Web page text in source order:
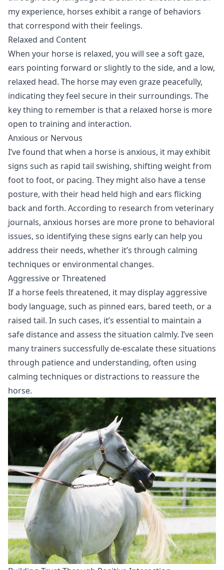
my experience, horses exhibit a range of behaviors
that correspond with their feelings.
Relaxed and Content
When your horse is relaxed, you will see a soft gaze,
ears pointing forward or slightly to the side, and a low,
relaxed head. The horse may even graze peacefully,
indicating they feel secure in their surroundings. The
key thing to remember is that a relaxed horse is more
open to training and interaction.
Anxious or Nervous
I’ve found that when a horse is anxious, it may exhibit
signs such as rapid tail swishing, shifting weight from
foot to foot, or pacing. They might also have a tense
posture, with their head held high and ears flicking
back and forth. According to research from veterinary
journals, anxious horses are more prone to behavioral
issues, so identifying these signs early can help you
address their needs, whether it’s through calming
techniques or environmental changes.
Aggressive or Threatened
If a horse feels threatened, it may display aggressive
body language, such as pinned ears, bared teeth, or a
raised tail. In such cases, it’s essential to maintain a
safe distance and assess the situation calmly. I’ve seen
many trainers successfully de-escalate these situations
through patience and understanding, often using
calming techniques or distractions to reassure the
horse.